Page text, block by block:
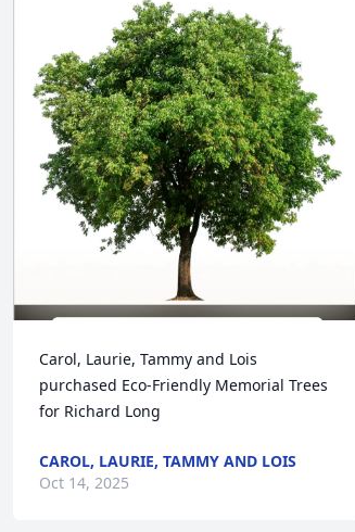
Carol, Laurie, Tammy and Lois
purchased Eco-Friendly Memorial Trees
for Richard Long
CAROL, LAURIE, TAMMY AND LOIS
Oct 14, 2025